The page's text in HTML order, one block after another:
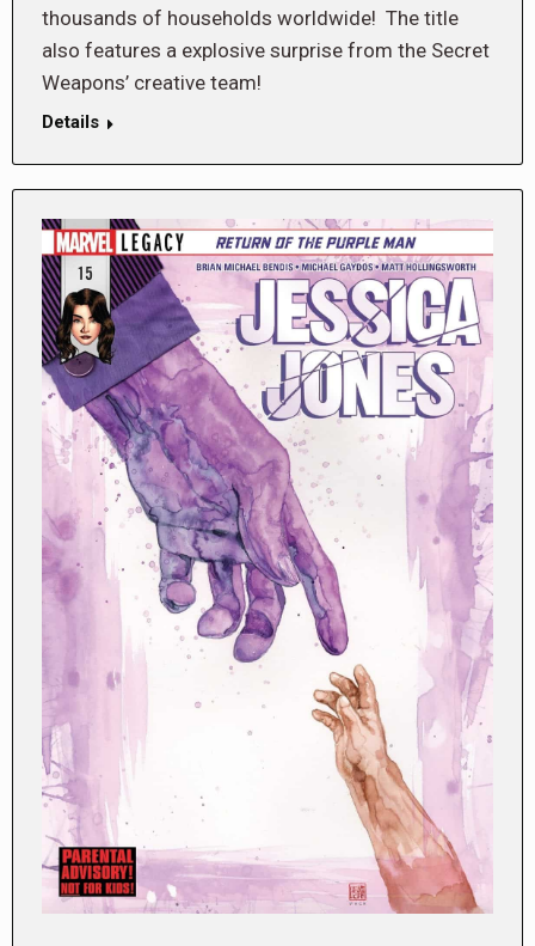
thousands of households worldwide! The title
also features a explosive surprise from the Secret
Weapons’ creative team!
Details